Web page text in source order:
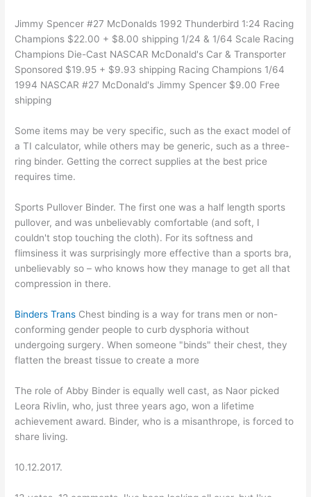
Jimmy Spencer #27 McDonalds 1992 Thunderbird 1:24 Racing
Champions $22.00 + $8.00 shipping 1/24 & 1/64 Scale Racing
Champions Die-Cast NASCAR McDonald's Car & Transporter
Sponsored $19.95 + $9.93 shipping Racing Champions 1/64
1994 NASCAR #27 McDonald's Jimmy Spencer $9.00 Free
shipping
Some items may be very specific, such as the exact model of
a TI calculator, while others may be generic, such as a three-
ring binder. Getting the correct supplies at the best price
requires time.
Sports Pullover Binder. The first one was a half length sports
pullover, and was unbelievably comfortable (and soft, I
couldn't stop touching the cloth). For its softness and
flimsiness it was surprisingly more effective than a sports bra,
unbelievably so – who knows how they manage to get all that
compression in there.
Binders Trans Chest binding is a way for trans men or non-
conforming gender people to curb dysphoria without
undergoing surgery. When someone "binds" their chest, they
flatten the breast tissue to create a more
The role of Abby Binder is equally well cast, as Naor picked
Leora Rivlin, who, just three years ago, won a lifetime
achievement award. Binder, who is a misanthrope, is forced to
share living.
10.12.2017.